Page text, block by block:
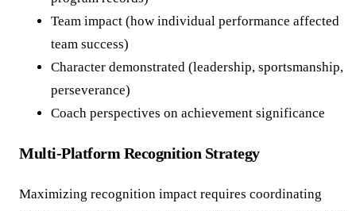
Team impact (how individual performance affected
team success)
Character demonstrated (leadership, sportsmanship,
perseverance)
Coach perspectives on achievement significance
Multi-Platform Recognition Strategy
Maximizing recognition impact requires coordinating